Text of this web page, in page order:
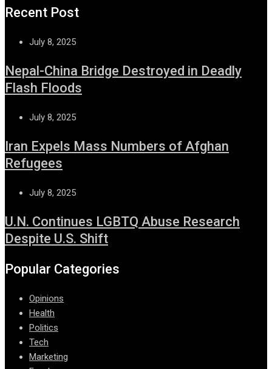
Recent Post
July 8, 2025
Nepal-China Bridge Destroyed in Deadly
Flash Floods
July 8, 2025
Iran Expels Mass Numbers of Afghan
Refugees
July 8, 2025
U.N. Continues LGBTQ Abuse Research
Despite U.S. Shift
Popular Categories
Opinions
Health
Politics
Tech
Marketing